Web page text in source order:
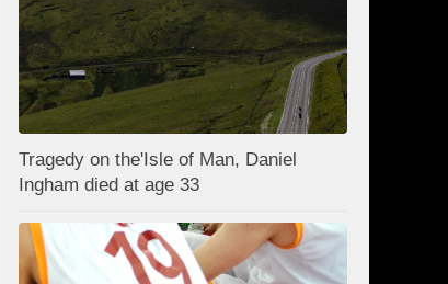
Tragedy on the'Isle of Man, Daniel
Ingham died at age 33